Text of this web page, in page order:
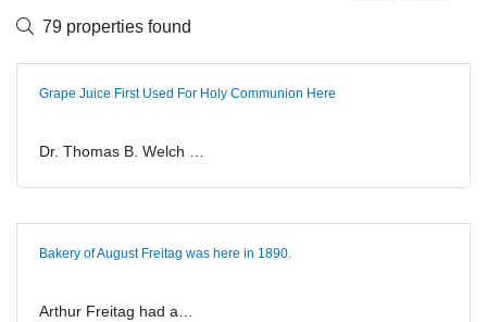
79 properties found
Grape Juice First Used For Holy Communion Here
Dr. Thomas B. Welch …
Bakery of August Freitag was here in 1890.
Arthur Freitag had a…